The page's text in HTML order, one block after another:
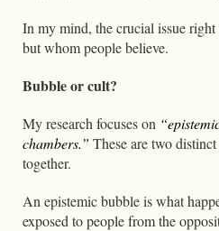
In my mind, the crucial issue right
but whom people believe.
Bubble or cult?
My research focuses on
chambers.” These are two
together.
An epistemic bubble is what
exposed to people from the